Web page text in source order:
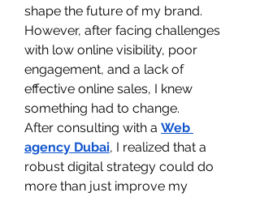
shape the future of my brand.
However, after facing challenges
with low online visibility, poor
engagement, and a lack of
effective online sales, I knew
something had to change.
After consulting with a Web
agency Dubai, I realized that a
robust digital strategy could do
more than just improve my